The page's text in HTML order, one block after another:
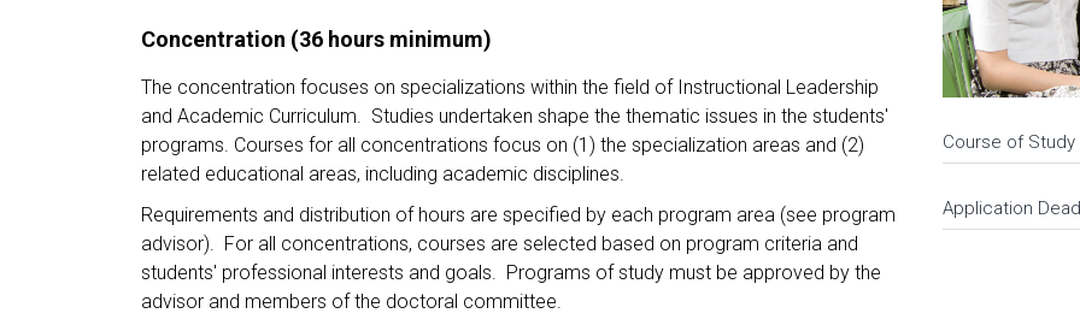
Concentration (36 hours minimum)
The concentration focuses on specializations within the field of Instructional Leadership
and Academic Curriculum. Studies undertaken shape the thematic issues in the students'
programs. Courses for all concentrations focus on (1) the specialization areas and (2)
related educational areas, including academic disciplines.
Requirements and distribution of hours are specified by each program area (see program
advisor). For all concentrations, courses are selected based on program criteria and
students' professional interests and goals. Programs of study must be approved by the
advisor and members of the doctoral committee.
Course of Study
Application